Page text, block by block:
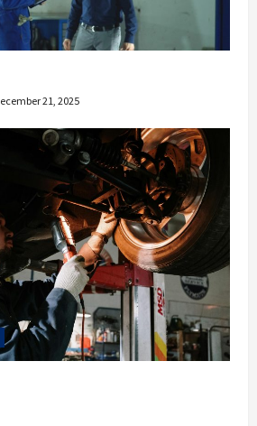
21, 2025